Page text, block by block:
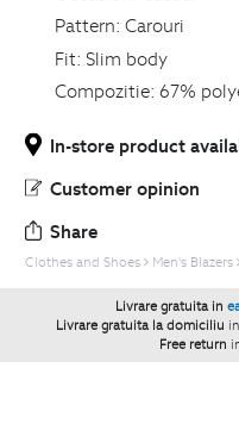
Pattern: Carouri
Fit: Slim body
Compozitie: 67%
In-store product
Customer opinion
Share
Clothes and Shoes Men's Blazers
Livrare gratuita in
Livrare gratuita la domiciliu
Free return